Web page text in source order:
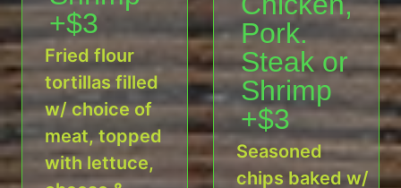
+$3
Fried flour
tortillas filled
w/ choice of
meat, topped
with lettuce,
Pork.
Steak or
Shrimp
+$3
Seasoned
chips baked w/